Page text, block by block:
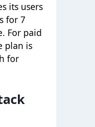
its users
for 7
For paid
plan is
for